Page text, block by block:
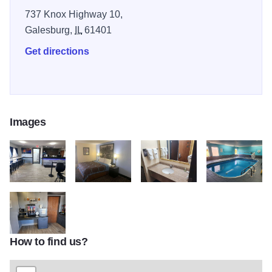
737 Knox Highway 10,
Galesburg,
IL61401
Get directions
Images
08670 lobby view 4
08670 complimentary breakfast 3
How to find us?